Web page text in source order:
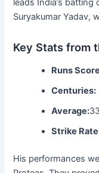
leads India’s
Suryakumar Yadav,
Key Stats from
Runs
Centuries:
Average:
Strike
His performances